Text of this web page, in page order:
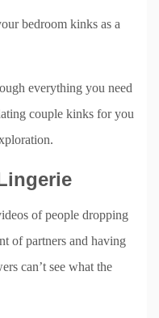
bedroom kinks as a
everything you need
couple kinks for you
of people dropping
of partners and having
can’t see what the